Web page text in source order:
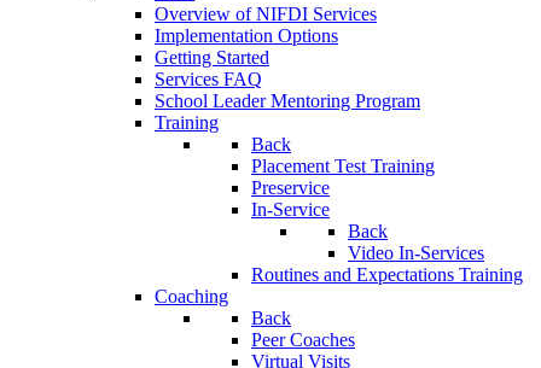
Overview of NIFDI Services
Implementation Options
Getting Started
Services FAQ
School Leader Mentoring Program
Training
Back
Placement Test Training
Preservice
In-Service
Back
Video In-Services
Routines and Expectations Training
Coaching
Back
Peer Coaches
Virtual Visits